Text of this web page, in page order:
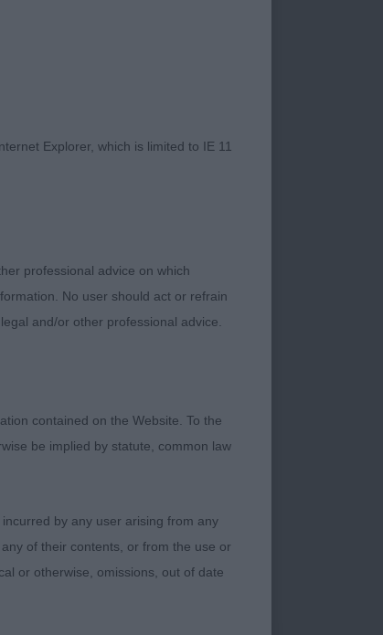
equally the
having good
super
Explorer, which is limited to IE 11
professional advice on which
No user should act or refrain
and/or other professional advice.
contained on the Website. To the
be implied by statute, common law
by any user arising from any
of their contents, or from the use or
or otherwise, omissions, out of date